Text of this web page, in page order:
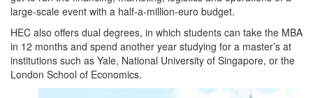
large-scale event with a half-a-million-euro budget.
HEC also offers dual degrees, in which students can take the MBA
in 12 months and spend another year studying for a master’s at
institutions such as Yale, National University of Singapore, or the
London School of Economics.